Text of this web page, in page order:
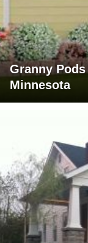
Granny
Minnesota